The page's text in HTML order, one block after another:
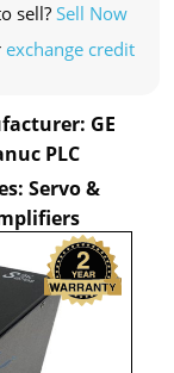
sell? Sell Now
exchange credit
GE
PLC
Servo &